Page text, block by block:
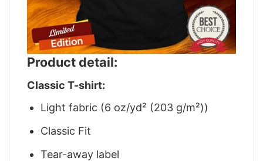
Product detail:
Classic T-shirt:
Light fabric (6 oz/yd² (203 g/m²))
Classic Fit
Tear-away label